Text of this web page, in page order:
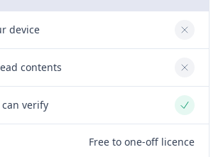
device No
contents No
verify Yes
Free to one-off licence